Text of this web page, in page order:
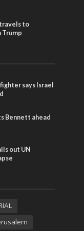
to
says Israel
Bennett ahead
out UN